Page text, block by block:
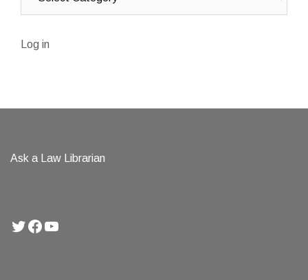
Log in
Ask a Law Librarian
Twitter
Facebook
YouTube